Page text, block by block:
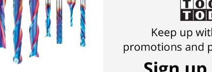
has one) is no longer correct. The end-point moves and
adjusts automatically as you change the angle,
range…18" at 0° is still 18" at 60°. Imagine confidently
scale in your shop. It’s a real time saver.
locate stops for common miter angles. Just